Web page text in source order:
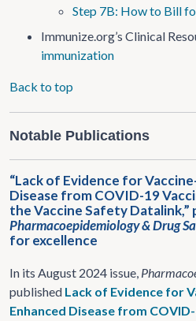
Step 7B: How to Bill
Immunize.org’s Clinical
immunization
Back to top
Notable Publications
“Lack of Evidence for
Disease from COVID-19
the Vaccine Safety Datalink,”
Pharmacoepidemiology & Drug
for excellence
In its August 2024 issue,
published Lack of Evidence for
Enhanced Disease from